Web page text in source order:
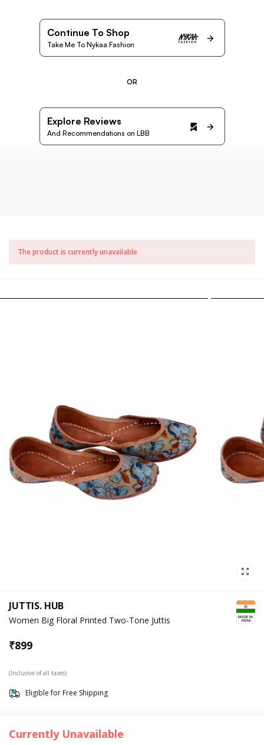
Continue To Shop
Take Me To Nykaa Fashion
OR
Explore Reviews
And Recommendations on LBB
The product is currently unavailable
JUTTIS. HUB
Women Big Floral Printed Two-Tone Juttis
₹899
(Inclusive of all taxes)
Eligible for Free Shipping
Currently Unavailable